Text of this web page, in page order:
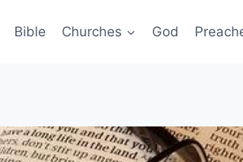
Bible Churches God